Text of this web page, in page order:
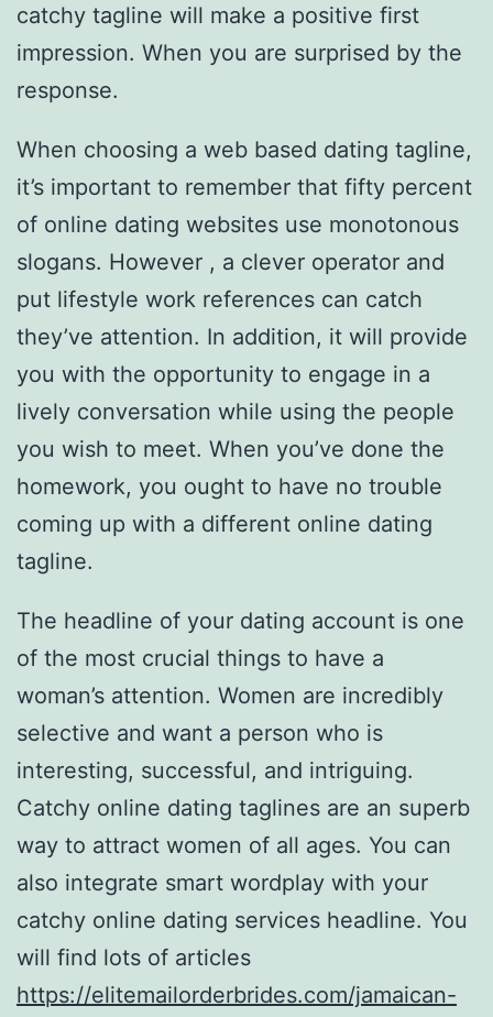
catchy tagline will make a positive first
impression. When you are surprised by the
response.
When choosing a web based dating tagline,
it’s important to remember that fifty percent
of online dating websites use monotonous
slogans. However , a clever operator and
put lifestyle work references can catch
they’ve attention. In addition, it will provide
you with the opportunity to engage in a
lively conversation while using the people
you wish to meet. When you’ve done the
homework, you ought to have no trouble
coming up with a different online dating
tagline.
The headline of your dating account is one
of the most crucial things to have a
woman’s attention. Women are incredibly
selective and want a person who is
interesting, successful, and intriguing.
Catchy online dating taglines are an superb
way to attract women of all ages. You can
also integrate smart wordplay with your
catchy online dating services headline. You
will find lots of articles
https://elitemailorderbrides.com/jamaican-